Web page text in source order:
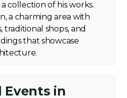
collection of his works.
a charming area with
traditional shops, and
that showcase
Events in